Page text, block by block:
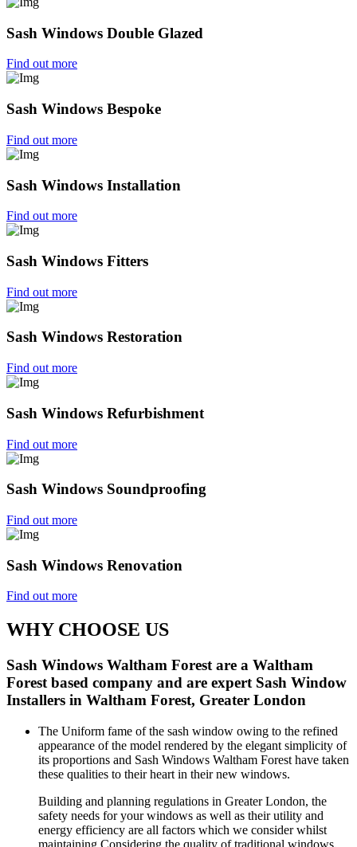
Sash Windows Double Glazed
Find out more
Sash Windows Bespoke
Find out more
Sash Windows Installation
Find out more
Sash Windows Fitters
Find out more
Sash Windows Restoration
Find out more
Sash Windows Refurbishment
Find out more
Sash Windows Soundproofing
Find out more
Sash Windows Renovation
Find out more
WHY CHOOSE US
Sash Windows Waltham Forest are a Waltham
Forest based company and are expert Sash Window
Installers in Waltham Forest, Greater London
The Uniform fame of the sash window owing to the refined
appearance of the model rendered by the elegant simplicity of
its proportions and Sash Windows Waltham Forest have taken
these qualities to their heart in their new windows.
Building and planning regulations in Greater London, the
safety needs for your windows as well as their utility and
energy efficiency are all factors which we consider whilst
maintaining Considering the quality of traditional windows.